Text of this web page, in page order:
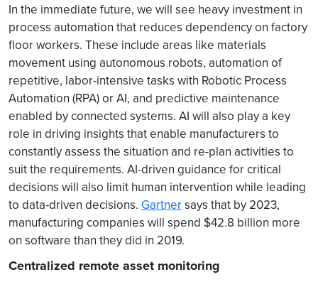
In the immediate future, we will see heavy investment in
process automation that reduces dependency on factory
floor workers. These include areas like materials
movement using autonomous robots, automation of
repetitive, labor-intensive tasks with Robotic Process
Automation (RPA) or AI, and predictive maintenance
enabled by connected systems. AI will also play a key
role in driving insights that enable manufacturers to
constantly assess the situation and re-plan activities to
suit the requirements. AI-driven guidance for critical
decisions will also limit human intervention while leading
to data-driven decisions. Gartnersays that by 2023,
manufacturing companies will spend $42.8 billion more
on software than they did in 2019.
Centralized remote asset monitoring